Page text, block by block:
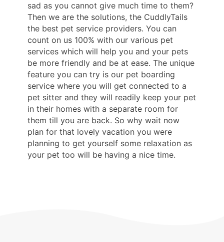
sad as you cannot give much time to them?
Then we are the solutions, the CuddlyTails
the best pet service providers. You can
count on us 100% with our various pet
services which will help you and your pets
be more friendly and be at ease. The unique
feature you can try is our pet boarding
service where you will get connected to a
pet sitter and they will readily keep your pet
in their homes with a separate room for
them till you are back. So why wait now
plan for that lovely vacation you were
planning to get yourself some relaxation as
your pet too will be having a nice time.